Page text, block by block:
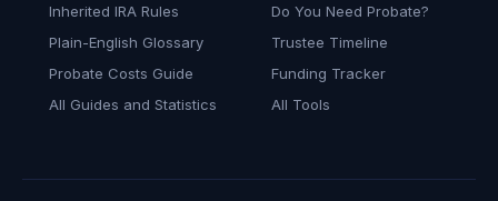
Inherited IRA Rules
Plain-English Glossary
Probate Costs Guide
All Guides and Statistics
Do You Need Probate?
Trustee Timeline
Funding Tracker
All Tools